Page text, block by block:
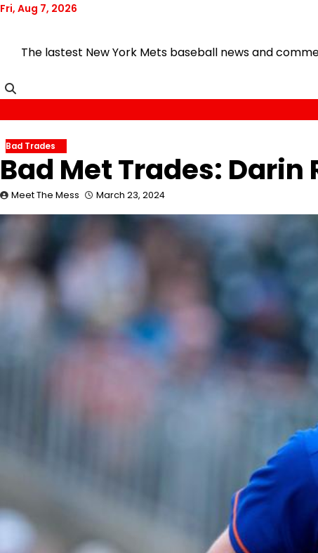
Skip
Fri, Aug 7, 2026
The lastest New York Mets baseball news and
Bad Trades
Bad Met Trades: Darin
Meet The Mess March 23, 2024